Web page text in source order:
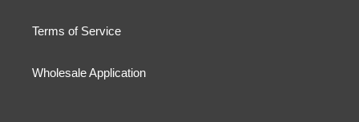
Terms of Service
Wholesale Application